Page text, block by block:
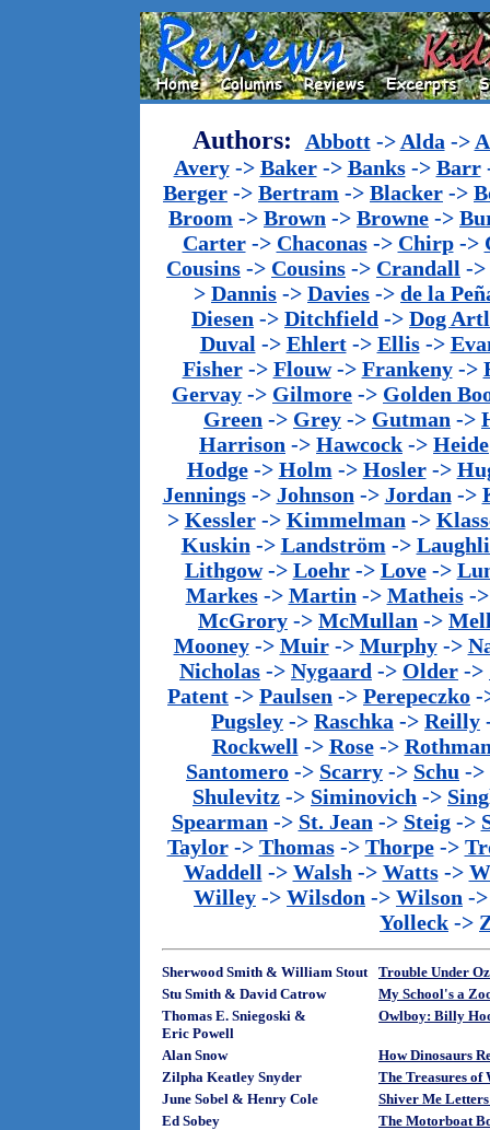
Authors: Abbott-> Alda ->
Avery-> Baker-> Banks-> Barr
Berger -> Bertram -> Blacker ->
Broom -> Brown -> Browne ->
Carter-> Chaconas-> Chirp->
Cousins -> Cousins -> Crandall ->
> Dannis -> Davies -> de la
Diesen -> Ditchfield -> Dog
Duval -> Ehlert-> Ellis->
Fisher-> Flouw-> Frankeny->
Gervay -> Gilmore -> Golden
Green -> Grey -> Gutman ->
Harrison -> Hawcock -> Heide
Hodge-> Holm -> Hosler->
Jennings-> Johnson -> Jordan ->
> Kessler-> Kimmelman ->
Kuskin -> Landström ->
Lithgow-> Loehr-> Love->
Markes-> Martin -> Matheis-
McGrory -> McMullan ->
Mooney-> Muir-> Murphy->
Nicholas -> Nygaard -> Older ->
Patent -> Paulsen -> Perepeczko -
Pugsley -> Raschka -> Reilly
Rockwell -> Rose->
Santomero -> Scarry -> Schu ->
Shulevitz -> Siminovich ->
Spearman -> St. Jean -> Steig->
Taylor-> Thomas-> Thorpe->
Waddell -> Walsh -> Watts->
Willey -> Wilsdon -> Wilson -
Yolleck ->
Sherwood Smith & William Stout
Trouble Under Oz
Stu Smith & David Catrow
My School's a
Thomas E. Sniegoski &
Eric Powell
Owlboy: Billy
Alan Snow
How Dinosaurs
Zilpha Keatley Snyder
The Treasures of
June Sobel & Henry Cole
Shiver Me
Ed Sobey
The Motorboat